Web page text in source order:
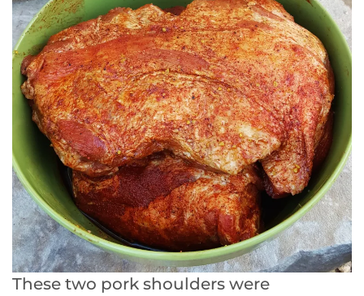
These two pork shoulders were